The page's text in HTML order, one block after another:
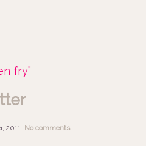
fry”
2011. No comments.